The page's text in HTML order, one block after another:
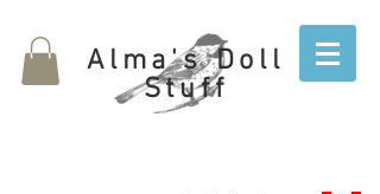
Alma's Doll
Stuff